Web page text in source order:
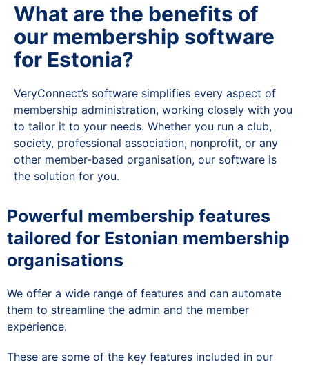
What are the benefits of
our membership software
for Estonia?
VeryConnect’s software simplifies every aspect of
membership administration, working closely with you
to tailor it to your needs. Whether you run a club,
society, professional association, nonprofit, or any
other member-based organisation, our software is
the solution for you.
Powerful membership features
tailored for Estonian membership
organisations
We offer a wide range of features and can automate
them to streamline the admin and the member
experience.
These are some of the key features included in our